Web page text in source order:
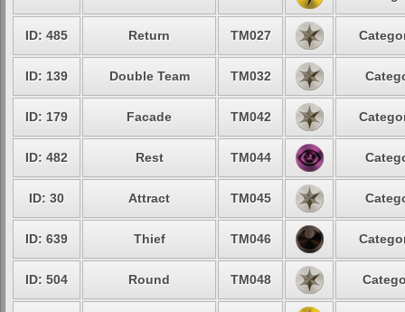
ID: 485 Return TM027
ID: 139 Double Team TM032
ID: 179 Facade TM042
ID: 482 Rest TM044
ID: 30 Attract TM045
ID: 639 Thief TM046
ID: 504 Round TM048